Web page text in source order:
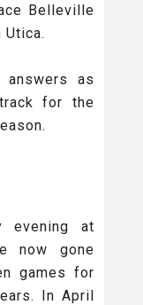
Belleville
Utica.
as
for the
evening at
now gone
games for
In April